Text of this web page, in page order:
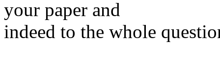
your paper and
indeed to the whole